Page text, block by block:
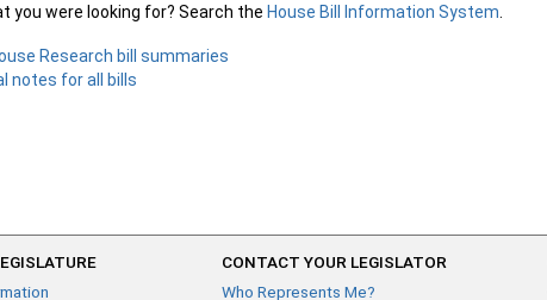
you were looking for? Search the House Bill Information System
Research bill summaries
notes for all bills
CONTACT YOUR LEGISLATOR
Who Represents Me?